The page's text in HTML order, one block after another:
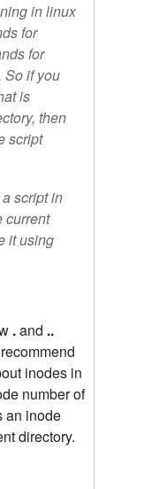
in linux
for
for
So if you
is
then
script
script in
current
it using
.and ..
inodes in
number of
an inode
directory.